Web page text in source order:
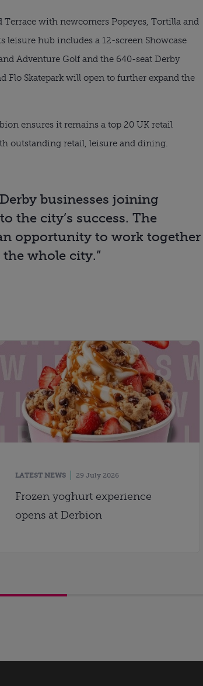
with newcomers Popeyes, Tortilla and
leisure hub includes a 12-screen Showcase
Adventure Golf and the 640-seat Derby
Flo Skatepark will open to further expand the
ensures it remains a top 20 UK retail
outstanding retail, leisure and dining.
businesses joining
the city’s success. The
opportunity to work together
whole city.”
LATEST NEWS 29 July 2026
Frozen yoghurt experience
opens at Derbion